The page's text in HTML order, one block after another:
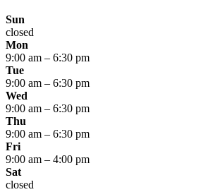
Sun
closed
Mon
9:00 am – 6:30 pm
Tue
9:00 am – 6:30 pm
Wed
9:00 am – 6:30 pm
Thu
9:00 am – 6:30 pm
Fri
9:00 am – 4:00 pm
Sat
closed